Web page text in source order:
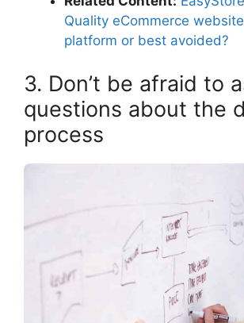
Quality eCommerce
platform or best avoided?
3. Don’t be afraid to
questions about the
process